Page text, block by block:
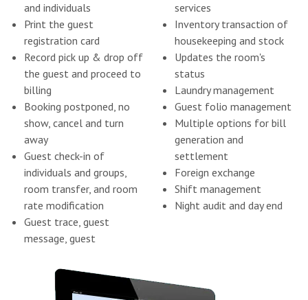
and individuals
Print the guest
registration card
Record pick up & drop off
the guest and proceed to
billing
Booking postponed, no
show, cancel and turn
away
Guest check-in of
individuals and groups,
room transfer, and room
rate modification
Guest trace, guest
message, guest
services
Inventory transaction of
housekeeping and stock
Updates the room's
status
Laundry management
Guest folio management
Multiple options for bill
generation and
settlement
Foreign exchange
Shift management
Night audit and day end